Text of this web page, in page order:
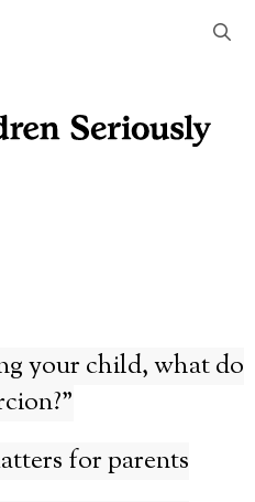
your child, what do
for parents